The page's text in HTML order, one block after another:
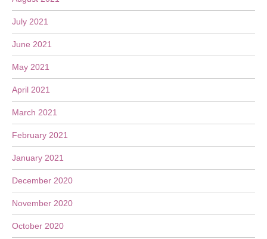
July 2021
June 2021
May 2021
April 2021
March 2021
February 2021
January 2021
December 2020
November 2020
October 2020